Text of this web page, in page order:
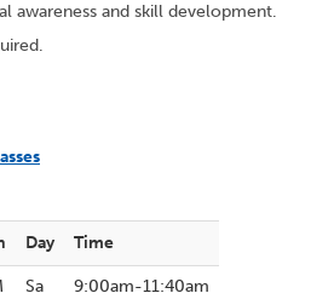
awareness and skill development.
Day Time
Sa 9:00am-11:40am